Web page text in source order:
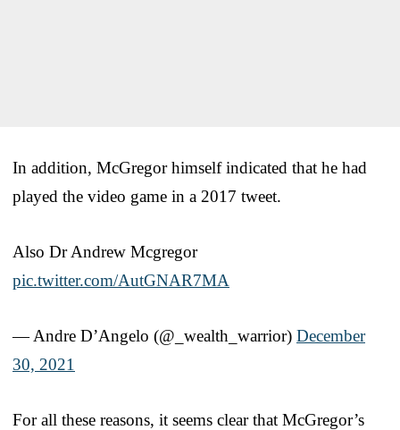
In addition, McGregor himself indicated that he had
played the video game in a 2017 tweet.
Also Dr Andrew Mcgregor
pic.twitter.com/AutGNAR7MA
— Andre D’Angelo (@_wealth_warrior) December
30, 2021
For all these reasons, it seems clear that McGregor’s